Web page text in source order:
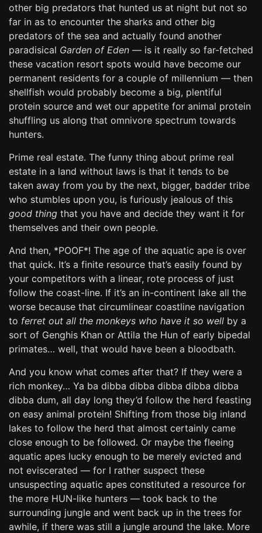
other big predators that hunted us at night but not so
far in as to encounter the sharks and other big
predators of the sea and actually found another
paradisical Garden of Eden — is it really so far-fetched
these vacation resort spots would have become our
permanent residents for a couple of millennium — then
shellfish would probably become a big, plentiful
protein source and wet our appetite for animal protein
shuffling us along that omnivore spectrum towards
hunters.
Prime real estate. The funny thing about prime real
estate in a land without laws is that it tends to be
taken away from you by the next, bigger, badder tribe
who stumbles upon you, is furiously jealous of this
good thing that you have and decide they want it for
themselves and their own people.
And then, *POOF*! The age of the aquatic ape is over
that quick. It’s a finite resource that’s easily found by
your competitors with a linear, rote process of just
follow the coast-line. If it’s an in-continent lake all the
worse because that circumlinear coastline navigation
to ferret out all the monkeys who have it so well by a
sort of Genghis Khan or Attila the Hun of early bipedal
primates… well, that would have been a bloodbath.
And you know what comes after that? If they were a
rich monkey… Ya ba dibba dibba dibba dibba dibba
dibba dum, all day long they’d follow the herd feasting
on easy animal protein! Shifting from those big inland
lakes to follow the herd that almost certainly came
close enough to be followed. Or maybe the fleeing
aquatic apes lucky enough to be merely evicted and
not eviscerated — for I rather suspect these
unsuspecting aquatic apes constituted a resource for
the more HUN-like hunters — took back to the
surrounding jungle and went back up in the trees for
awhile, if there was still a jungle around the lake. More